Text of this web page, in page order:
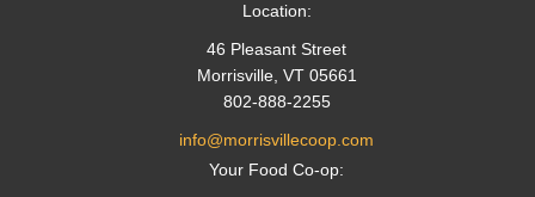
Location:
46 Pleasant Street
Morrisville, VT 05661
802-888-2255
info@morrisvillecoop.com
Your Food Co-op: